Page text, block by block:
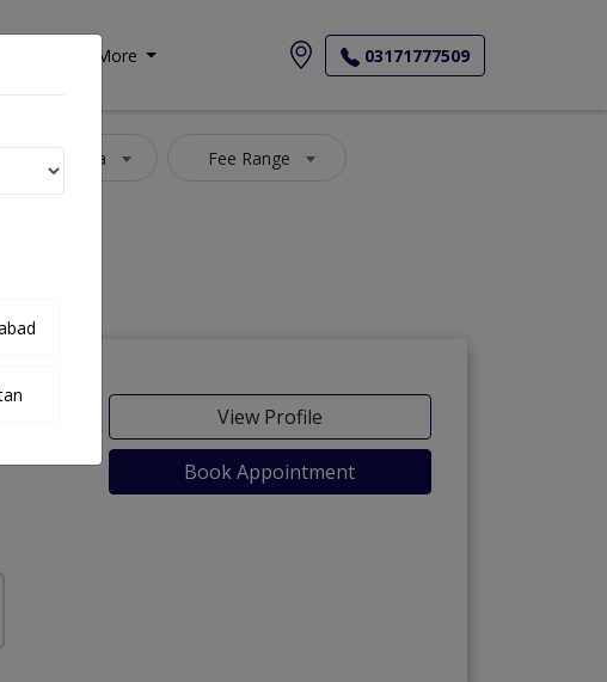
More 03171777509
Select Area Fee Range
View Profile
Book Appointment